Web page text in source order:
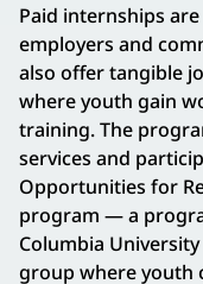
Paid internships
employers and
also offer tangible
where youth gain
training. The
services and
Opportunities for
program — a
Columbia
group where youth